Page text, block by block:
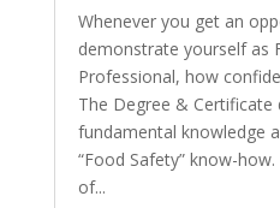
Whenever you get an
demonstrate yourself as
Professional, how
The Degree &
fundamental knowledge
“Food Safety” know-
of...